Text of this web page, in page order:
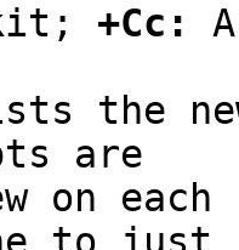
+Cc:
the
are
on